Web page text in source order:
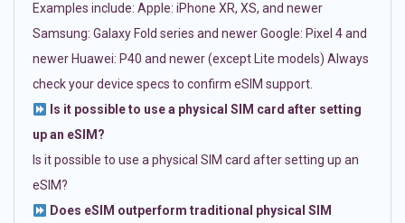
Examples include: Apple: iPhone XR, XS, and newer
Samsung: Galaxy Fold series and newer Google: Pixel 4 and
newer Huawei: P40 and newer (except Lite models) Always
check your device specs to confirm eSIM support.
Is it possible to use a physical SIM card after setting
up an eSIM?
Is it possible to use a physical SIM card after setting up an
eSIM?
Does eSIM outperform traditional physical SIM